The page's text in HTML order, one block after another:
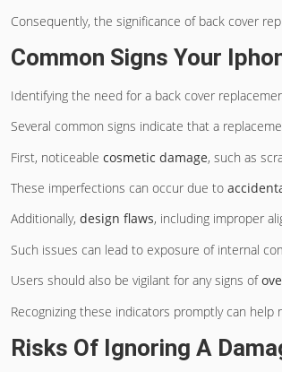
Consequently, the significance of back cover
Common Signs Your
Identifying the need for a back cover
Several common signs indicate that a
First, noticeable cosmetic damage, such as
These imperfections can occur due to
Additionally, design flaws, including improper
Such issues can lead to exposure of internal
Users should also be vigilant for any signs of
Recognizing these indicators promptly can
Risks Of Ignoring A